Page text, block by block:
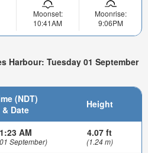
Moonset:
10:41AM
Moonrise:
9:06PM
Harbour: Tuesday 01 September
(NDT)
& Date
Height
1:23 AM
September)
4.07 ft
(1.24 m)